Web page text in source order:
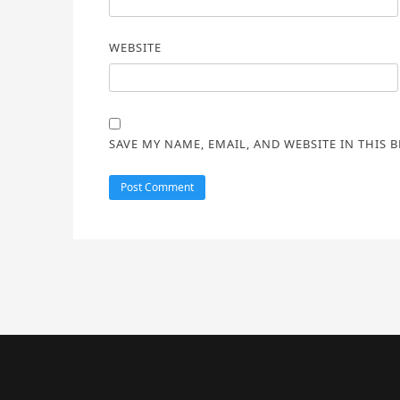
WEBSITE
SAVE MY NAME, EMAIL, AND WEBSITE IN THIS